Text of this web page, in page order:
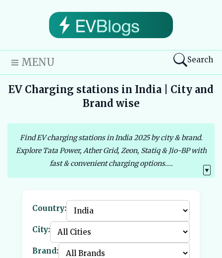
Search
MENU
EV Charging stations in India | City and
Brand wise
Find EV charging stations in India 2025 by city & brand.
Explore Tata Power, Ather Grid, Zeon, Statiq & Jio-BP with
fast & convenient charging options....
▼
Country:
City:
Brand: